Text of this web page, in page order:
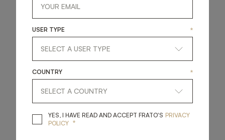
USER TYPE *
COUNTRY *
YES, I HAVE READ AND ACCEPT FRATO'S YES, I HAVE READ
PRIVACY
POLICY *